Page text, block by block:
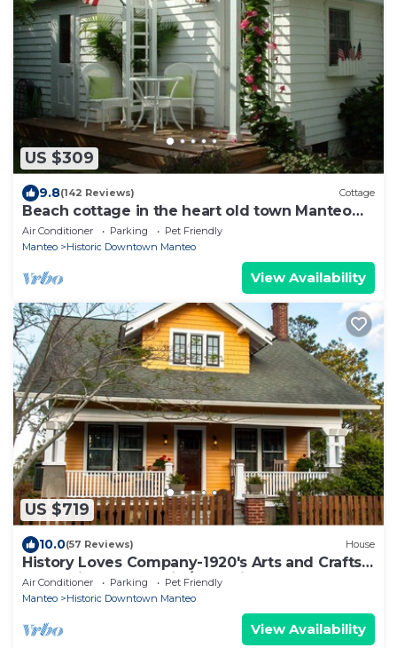
US $309
9.8(142 Reviews) Cottage
Beach cottage in the heart old town Manteo
0BX. welcome
Air Conditioner Parking
Pet Friendly
Manteo
Historic Downtown Manteo
View Availability
US $719
10.0(57 Reviews) House
History Loves Company-1920's Arts and Crafts
Sears Kit Home-family/dog Friendly
Air Conditioner Parking
Pet Friendly
Manteo
Historic Downtown Manteo
View Availability